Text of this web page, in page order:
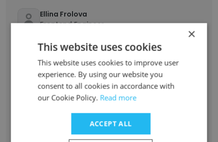
Ellina Frolova
Frontend Engineer
Serge Shtyrbulov
Product Design Consultant
Unlock contacts
Liliia Khomaziuk
Product Manager
×
This website uses cookies
This website uses cookies to improve user
experience. By using our website you
consent to all cookies in accordance with
our Cookie Policy. Read more
ACCEPT ALL